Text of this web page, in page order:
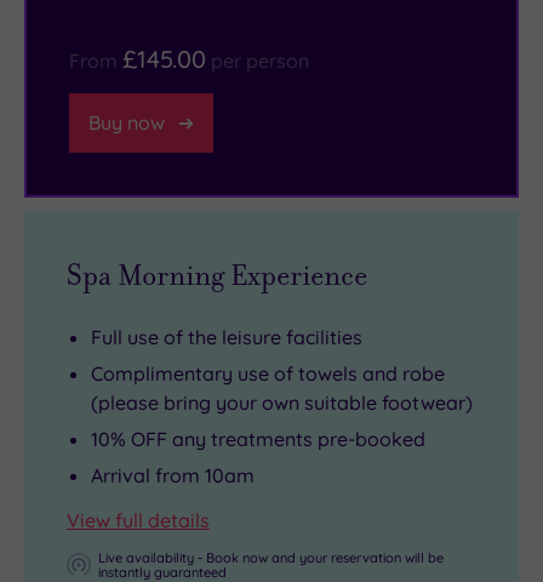
week),
fireplaces
of
year),
chimneys
windows
From £145.00 per person
Buy now
Spa Morning Experience
Full use of the leisure facilities
Complimentary use of towels and robe
(please bring your own suitable footwear)
10% OFF any treatments pre-booked
Arrival from 10am
View full details
Live availability - Book now and your reservation will be
instantly guaranteed